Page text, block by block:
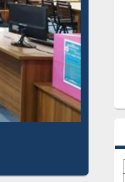
through
BdREN